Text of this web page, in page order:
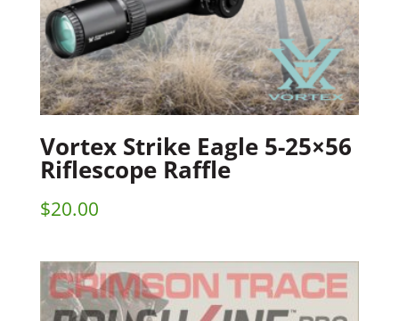
Vortex Strike Eagle 5-25×56
Riflescope Raffle
$20.00